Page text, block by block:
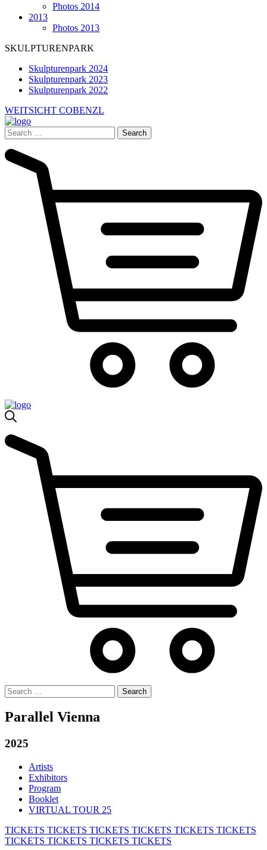
Photos 2014
2013
Photos 2013
SKULPTURENPARK
Skulpturenpark 2024
Skulpturenpark 2023
Skulpturenpark 2022
WEITSICHT COBENZL
Search
for:
Search
for:
Parallel Vienna
2025
Artists
Exhibitors
Program
Booklet
VIRTUAL TOUR 25
TICKETS TICKETS TICKETS TICKETS TICKETS TICKETS
TICKETS TICKETS TICKETS TICKETS